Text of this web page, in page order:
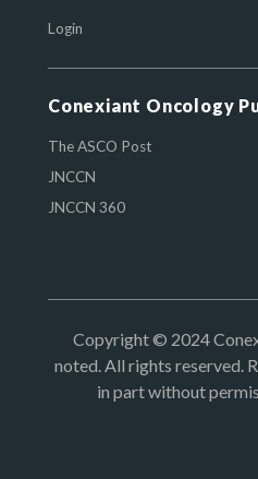
Login
Conexiant Oncology
The ASCO Post
JNCCN
JNCCN 360
Copyright © 2024
noted. All rights reserved.
in part without